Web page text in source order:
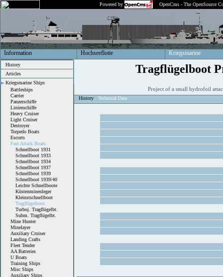
Powered by OpenCms - The OpenSource
Information Hochseeflotte Kriegsmarine
History
Articles
Kriegsmarine Ships
Battleships
Carrier
Panzerschiffe
Linienschiffe
Heavy Cruiser
Light Cruiser
Destroyer
Torpedo Boats
Escorts
Fast Attack Boats
Schnellboot 1931
Schnellboot 1933
Schnellboot 1934
Schnellboot 1937
Schnellboot 1939
Schnellboot 1939/40
Leichte Schnellboote
Küstenminenleger
Kleinstschnellboot
Tragflügelboot
Turboj. Tragflügelbt.
Subm. Tragflügelbt.
Mine Hunter
Minelayer
Auxiliary Cruiser
Landing Crafts
Fleet Tender
AA Batteries
U Boats
Training Ships
Misc Ships
Auxiliary Ships
Tragflügelboot
Project of a small hydrofoil
History Technical Data